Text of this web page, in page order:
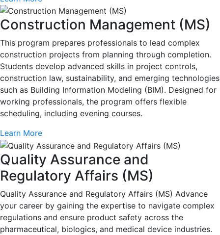
Construction Management (MS)
This program prepares professionals to lead complex
construction projects from planning through completion.
Students develop advanced skills in project controls,
construction law, sustainability, and emerging technologies
such as Building Information Modeling (BIM). Designed for
working professionals, the program offers flexible
scheduling, including evening courses.
Learn More
Quality Assurance and
Regulatory Affairs (MS)
Quality Assurance and Regulatory Affairs (MS) Advance
your career by gaining the expertise to navigate complex
regulations and ensure product safety across the
pharmaceutical, biologics, and medical device industries.